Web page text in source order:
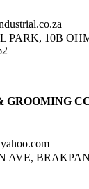
PARK, 10B
GROOMING
AVE,